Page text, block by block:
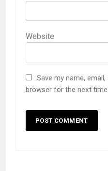
Website
Save my name,
browser for the next